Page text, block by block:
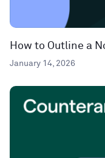
How to Outline a
January 14, 2026